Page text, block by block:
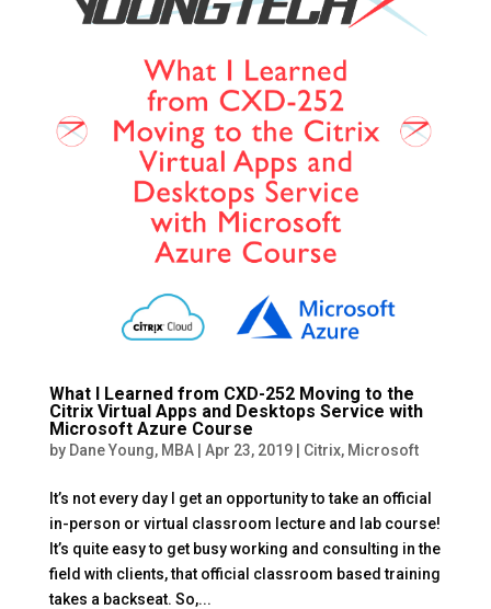
What I Learned from CXD-252 Moving to the
Citrix Virtual Apps and Desktops Service with
Microsoft Azure Course
by Dane Young, MBA| Apr 23, 2019| Citrix, Microsoft
It’s not every day I get an opportunity to take an official
in-person or virtual classroom lecture and lab course!
It’s quite easy to get busy working and consulting in the
field with clients, that official classroom based training
takes a backseat. So,...